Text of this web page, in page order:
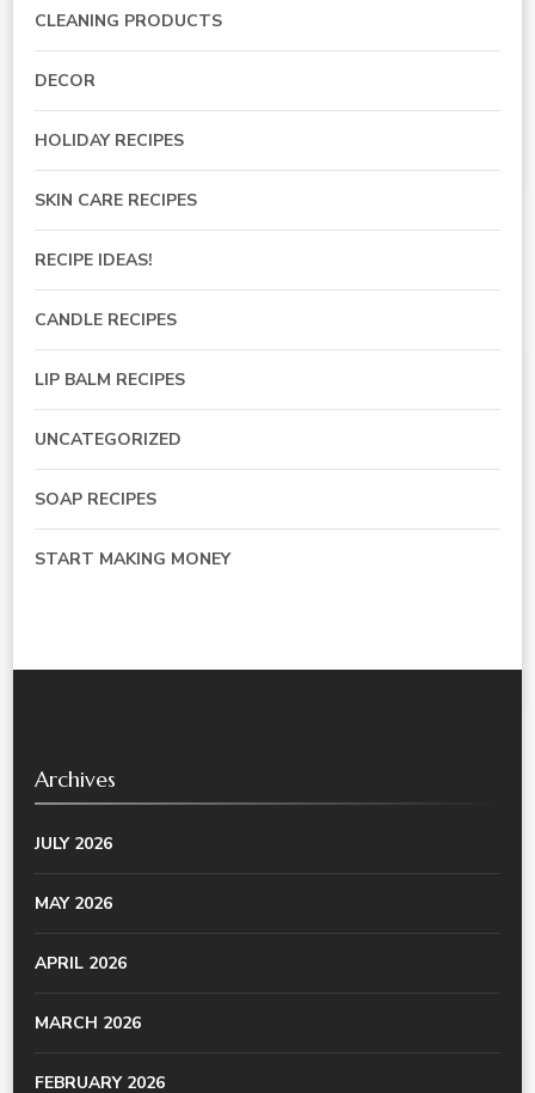
CLEANING PRODUCTS
DECOR
HOLIDAY RECIPES
SKIN CARE RECIPES
RECIPE IDEAS!
CANDLE RECIPES
LIP BALM RECIPES
UNCATEGORIZED
SOAP RECIPES
START MAKING MONEY
Archives
JULY 2026
MAY 2026
APRIL 2026
MARCH 2026
FEBRUARY 2026